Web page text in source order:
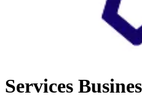
Services